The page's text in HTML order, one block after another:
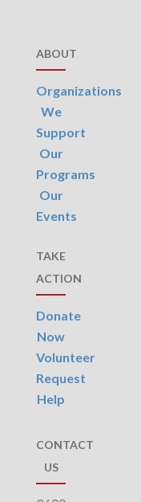
ABOUT
Organizations
We
Support
Our
Programs
Our
Events
TAKE
ACTION
Donate
Now
Volunteer
Request
Help
CONTACT
US